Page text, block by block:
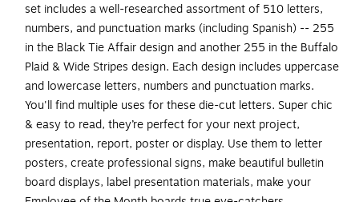
set includes a well-researched assortment of 510 letters,
numbers, and punctuation marks (including Spanish) -- 255
in the Black Tie Affair design and another 255 in the Buffalo
Plaid & Wide Stripes design. Each design includes uppercase
and lowercase letters, numbers and punctuation marks.
You'll find multiple uses for these die-cut letters. Super chic
& easy to read, they’re perfect for your next project,
presentation, report, poster or display. Use them to letter
posters, create professional signs, make beautiful bulletin
board displays, label presentation materials, make your